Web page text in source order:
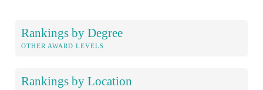
Rankings by Degree
OTHER AWARD LEVELS
Rankings by Location